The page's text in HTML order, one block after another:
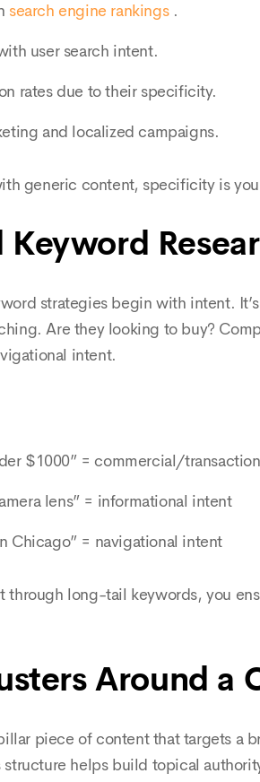
search engine rankings .
user search intent.
rates due to their specificity.
and localized campaigns.
generic content, specificity is
strategies begin with intent.
Are they looking to buy?
intent.
$1000” = commercial/
lens” = informational intent
Chicago” = navigational intent
through long-tail keywords, you
Around a
piece of content that targets a
helps build topical